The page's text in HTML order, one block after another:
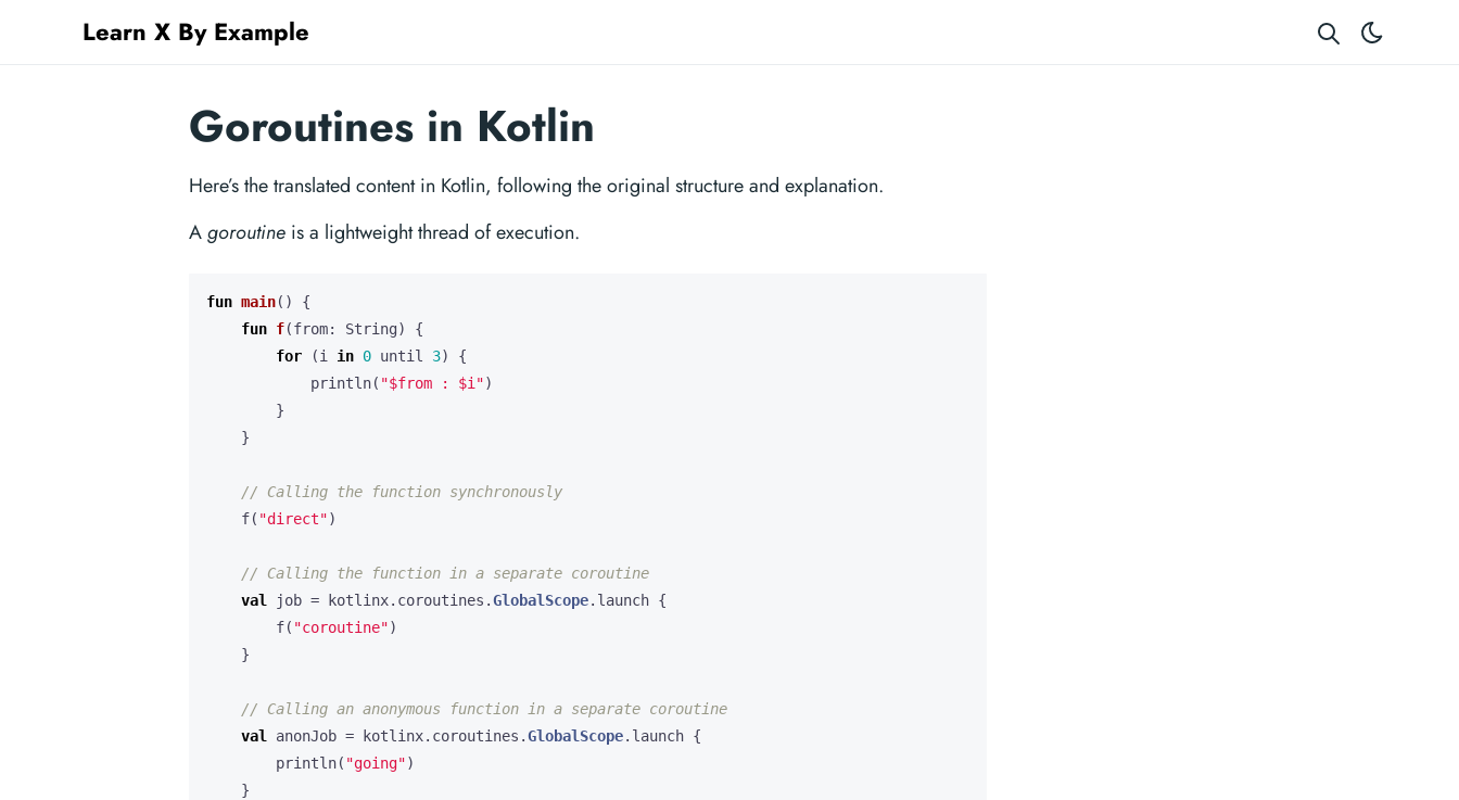
Learn X By Example
Goroutines in Kotlin
Here’s the translated content in Kotlin, following the original structure and explanation.
Agoroutine is a lightweight thread of execution.
fun main()
{
fun f(from: String)
{
for
(i in 0 until 3)
{
println( "$from : $i ")
}
}
f( "direct")
val
job = kotlinx. coroutines .GlobalScope. launch {
f( "coroutine")
}
val
anonJob = kotlinx. coroutines .GlobalScope. launch {
println( "going")
}